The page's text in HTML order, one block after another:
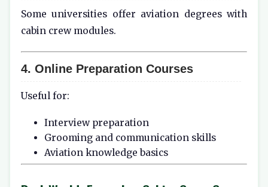
Some universities offer aviation degrees with
cabin crew modules.
4. Online Preparation Courses
Useful for:
Interview preparation
Grooming and communication skills
Aviation knowledge basics